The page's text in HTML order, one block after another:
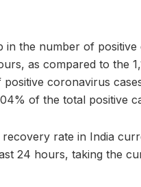
in the number of
as compared to the
coronavirus
of the total positive
recovery rate in India
24 hours, taking the